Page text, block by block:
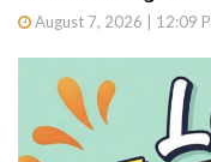
August 7, 2026 | 12:09